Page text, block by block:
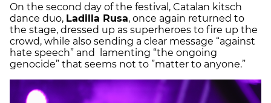
On the second day of the festival, Catalan kitsch
dance duo, Ladilla Rusa, once again returned to
the stage, dressed up as superheroes to fire up the
crowd, while also sending a clear message “against
hate speech” and lamenting “the ongoing
genocide” that seems not to ”matter to anyone.”